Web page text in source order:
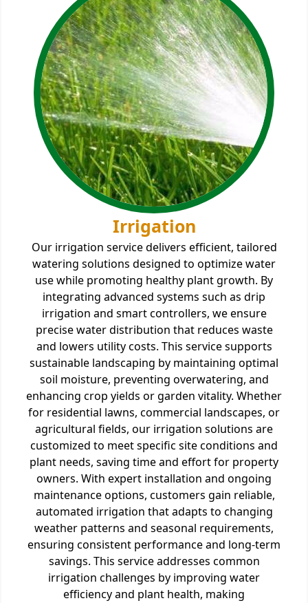
Irrigation
Our irrigation service delivers efficient, tailored
watering solutions designed to optimize water
use while promoting healthy plant growth. By
integrating advanced systems such as drip
irrigation and smart controllers, we ensure
precise water distribution that reduces waste
and lowers utility costs. This service supports
sustainable landscaping by maintaining optimal
soil moisture, preventing overwatering, and
enhancing crop yields or garden vitality. Whether
for residential lawns, commercial landscapes, or
agricultural fields, our irrigation solutions are
customized to meet specific site conditions and
plant needs, saving time and effort for property
owners. With expert installation and ongoing
maintenance options, customers gain reliable,
automated irrigation that adapts to changing
weather patterns and seasonal requirements,
ensuring consistent performance and long-term
savings. This service addresses common
irrigation challenges by improving water
efficiency and plant health, making